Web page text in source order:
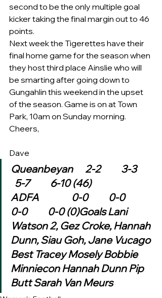
second to be the only multiple goal
kicker taking the final margin out to 46
points.
Next week the Tigerettes have their
final home game for the season when
they host third place Ainslie who will
be smarting after going down to
Gungahlin this weekend in the upset
of the season. Game is on at Town
Park, 10am on Sunday morning.
Cheers,
Dave
Queanbeyan      2-2          3-3
  5-7          6-10 (46)
ADFA                0-0          0-0
0-0          0-0 (0)Goals Lani
Watson 2, Gez Croke, Hannah
Dunn, Siau Goh, Jane Vucago
Best Tracey Mosely Bobbie
Minniecon Hannah Dunn Pip
Butt Sarah Van Meurs